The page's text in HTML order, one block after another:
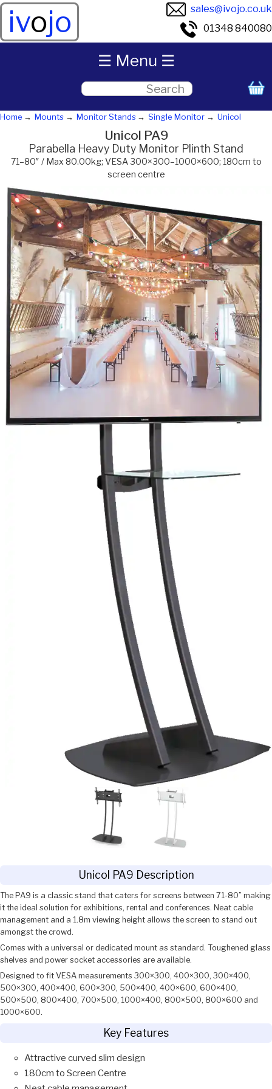
ivojo
sales@ivojo.co.uk
01348 840080
Home Mounts Monitor Stands Single Monitor Unicol
Unicol PA9
Parabella Heavy Duty Monitor Plinth Stand
71–80″ / Max 80.00kg; VESA 300×300–1000×600; 180cm to
screen centre
Unicol PA9 Description
The PA9 is a classic stand that caters for screens between 71-80” making
it the ideal solution for exhibitions, rental and conferences. Neat cable
management and a 1.8m viewing height allows the screen to stand out
amongst the crowd.
Comes with a universal or dedicated mount as standard. Toughened glass
shelves and power socket accessories are available.
Designed to fit VESA measurements 300×300, 400×300, 300×400,
500×300, 400×400, 600×300, 500×400, 400×600, 600×400,
500×500, 800×400, 700×500, 1000×400, 800×500, 800×600 and
1000×600.
Key Features
Attractive curved slim design
180cm to Screen Centre
☰ Menu ☰